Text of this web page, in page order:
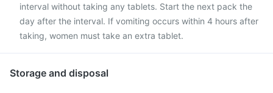
interval without taking any tablets. Start the next pack the
day after the interval. If vomiting occurs within 4 hours after
taking, women must take an extra tablet.
Storage and disposal